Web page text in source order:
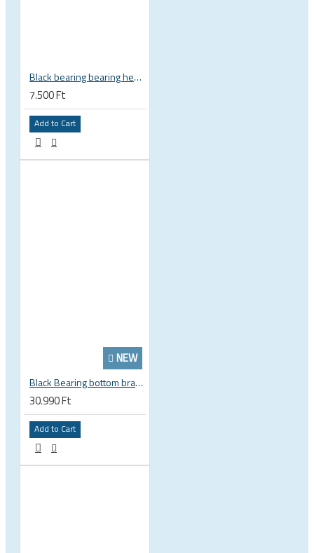
Black bearing bearing headset 35 × 45.3 × 7.3 mm 45° / 45° mm HB-C16
7.500 Ft
Add to Cart
NEW
Black Bearing bottom bracket ceramic bearing PressFit BB 41 86 - 92 mm Shimano 24 mm / SRAM GXP adapter spindle BB-41-86/92-24-C
30.990 Ft
Add to Cart